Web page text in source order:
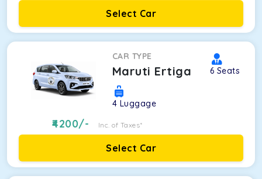
Select Car
CAR TYPE
Maruti Ertiga 6 Seats
4 Luggage
4200/- Inc. of Taxes*
Select Car